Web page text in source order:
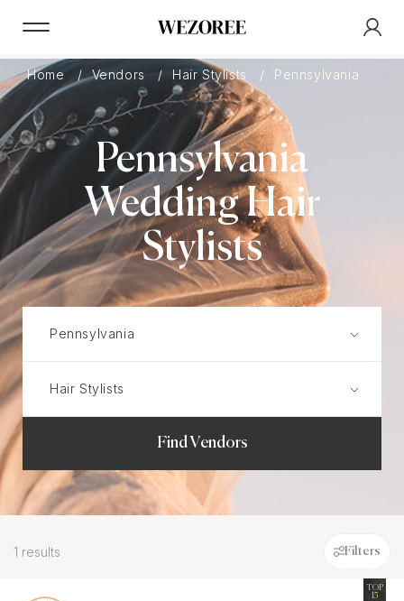
Home Vendors Hair Stylists Pennsylvania
Pennsylvania
Wedding Hair
Stylists
Find Vendors
1 results Filters
TOP
15